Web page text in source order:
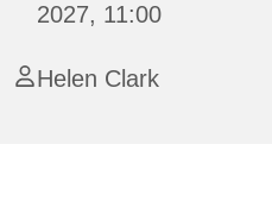
2027, 11:00
Helen Clark